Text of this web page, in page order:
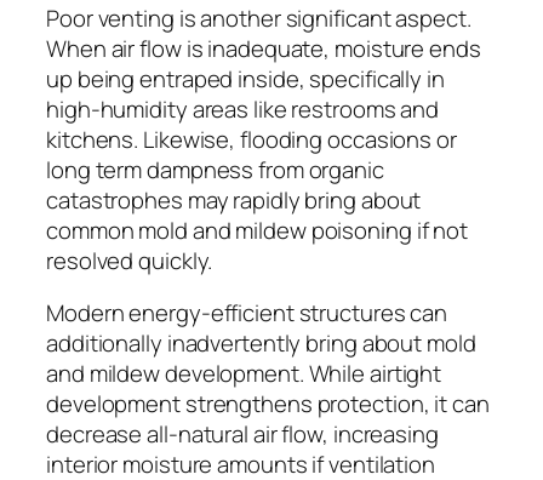
Poor venting is another significant aspect.
When air flow is inadequate, moisture ends
up being entraped inside, specifically in
high-humidity areas like restrooms and
kitchens. Likewise, flooding occasions or
long term dampness from organic
catastrophes may rapidly bring about
common mold and mildew poisoning if not
resolved quickly.
Modern energy-efficient structures can
additionally inadvertently bring about mold
and mildew development. While airtight
development strengthens protection, it can
decrease all-natural air flow, increasing
interior moisture amounts if ventilation